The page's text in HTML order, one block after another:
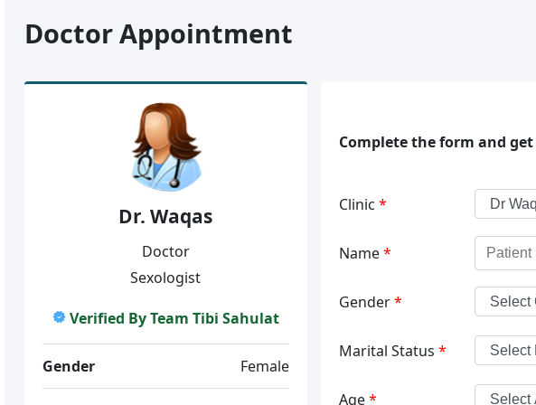
Doctor Appointment
Dr. Waqas
Doctor
Sexologist
Verified By Team Tibi Sahulat
Gender Female
Complete the form and
Clinic *
Name*
Gender*
Marital Status *
Age*